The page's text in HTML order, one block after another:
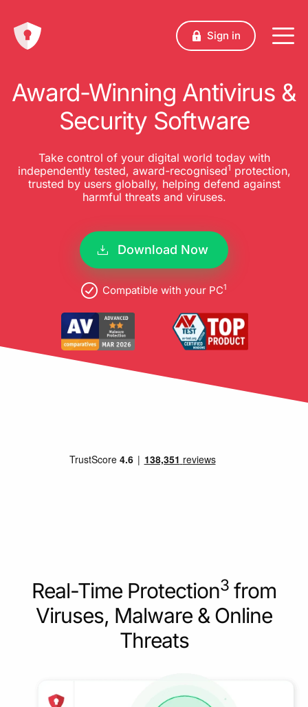
Sign in
Award-Winning Antivirus &
Security Software
Take control of your digital world today with
independently tested, award-recognised1 protection,
trusted by users globally, helping defend against
harmful threats and viruses.
Download Now
Compatible with your PC1
Real-Time Protection3 from
Viruses, Malware & Online
Threats